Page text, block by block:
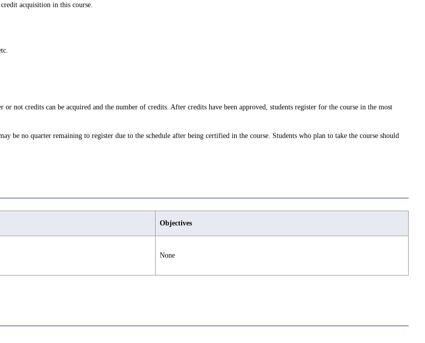
acquisition in this course.
not credits can be acquired and the number of credits. After credits have been approved, students register for the course in the most
be no quarter remaining to register due to the schedule after being certified in the course. Students who plan to take the course should
Objectives
None